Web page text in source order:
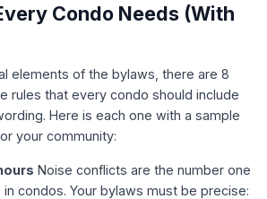
Condo Needs (With
elements of the bylaws, there are 8
rules that every condo should include
Here is each one with a sample
your community:
Noise conflicts are the number one
condos. Your bylaws must be precise: